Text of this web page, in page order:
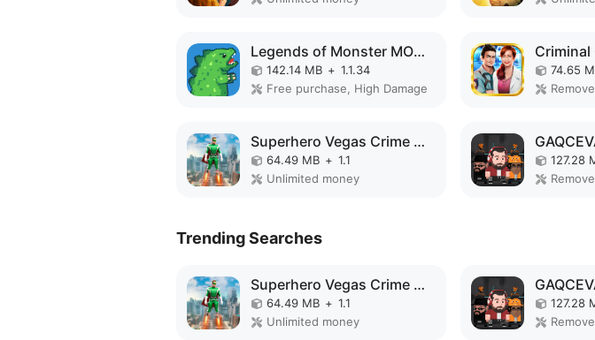
Legends of Monster MOD APK
142.14 MB + 1.1.34
Free purchase, High Damage
Criminal
74.65
Superhero Vegas Crime City Auto Gangster MOD APK
64.49 MB + 1.1
Unlimited money
127.28
Trending Searches
Superhero Vegas Crime City Auto Gangster MOD APK
64.49 MB + 1.1
Unlimited money
127.28